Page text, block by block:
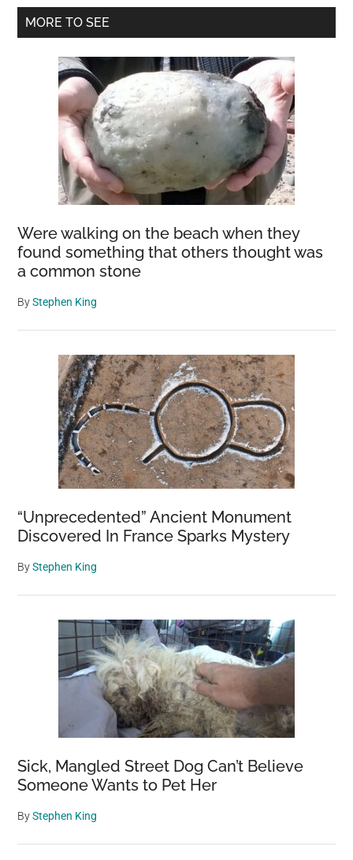
Chicken
Breed:
Colorful
and
Friendly
Addition
to
Your
Backyard
Primary
MORE TO SEE
Were walking on the beach when they
found something that others thought was
a common stone
ByStephen King
“Unprecedented” Ancient Monument
Discovered In France Sparks Mystery
ByStephen King
Sick, Mangled Street Dog Can’t Believe
Someone Wants to Pet Her
ByStephen King